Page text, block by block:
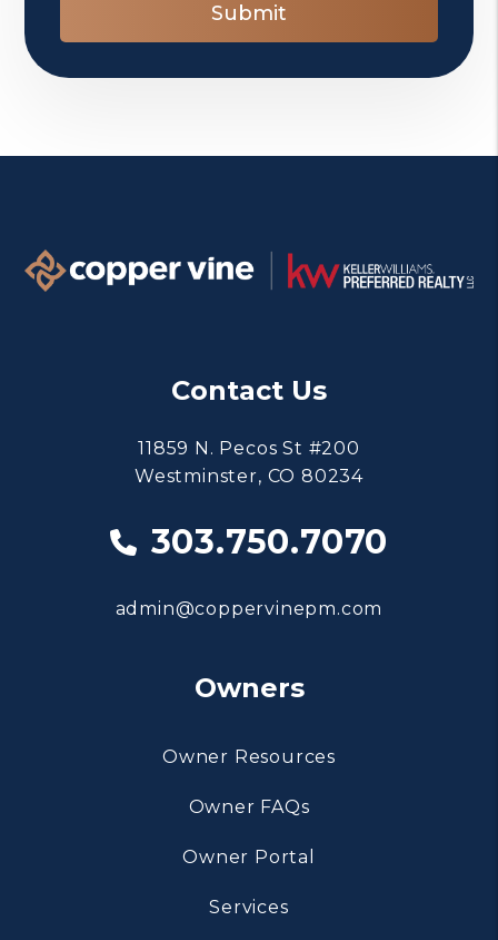
Submit
Contact Us
11859 N. Pecos St #200
Westminster, CO 80234
303.750.7070
admin@coppervinepm.com
Owners
Owner Resources
Owner FAQs
Owner Portal
Services